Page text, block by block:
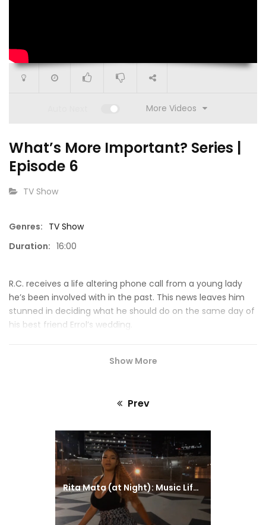
More Videos
Go Get It (S1 E14)
What’s More Important? Series |
Episode 6
CATEGORY:
TV Show
Genres: TV Show
Duration: 16:00
R.C. receives a life altering phone call from a young lady
he’s been involved with in the past. This news leaves him
stunned in deciding what he should do on the same day of
his best friend Errol’s wedding.
Show More
Prev
Rita Mata (at Night): Music Life (Promo)